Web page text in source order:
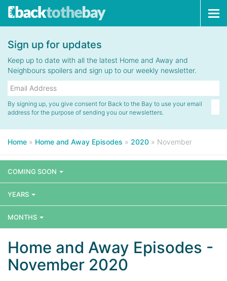
Sign up for updates
Keep up to date with all the latest Home and Away and
Neighbours spoilers and sign up to our weekly newsletter.
By signing up, you give consent for Back to the Bay to use your email
address for the purpose of sending you our newsletters.
Home » Home and Away Episodes » 2020 » November
COMING SOON
YEARS
MONTHS
Home and Away Episodes -
November 2020